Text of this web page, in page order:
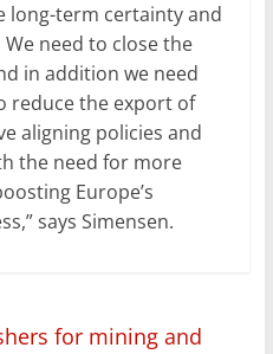
long-term certainty and
need to close the
in addition we need
reduce the export of
aligning policies and
the need for more
Europe’s
says Simensen.
for mining and